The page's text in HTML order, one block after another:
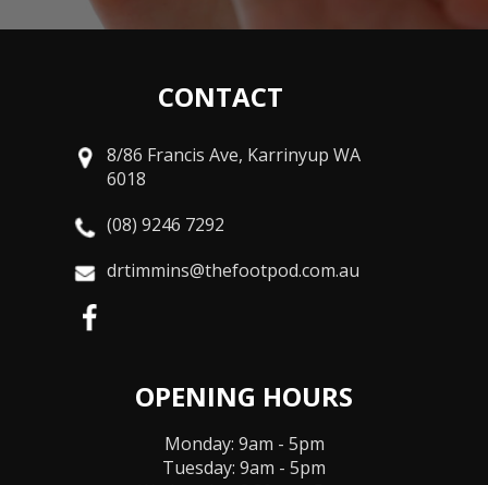
CONTACT
8/86 Francis Ave, Karrinyup WA
6018
(08) 9246 7292
drtimmins@thefootpod.com.au
OPENING HOURS
Monday: 9am - 5pm
Tuesday: 9am - 5pm